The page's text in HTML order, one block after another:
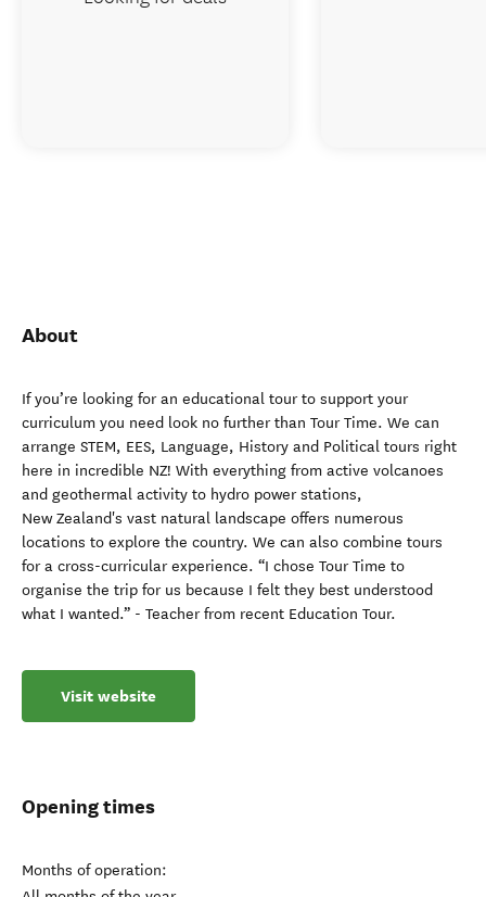
About
If you’re looking for an educational tour to support your
curriculum you need look no further than Tour Time. We can
arrange STEM, EES, Language, History and Political tours right
here in incredible NZ! With everything from active volcanoes
and geothermal activity to hydro power stations,
New Zealand's vast natural landscape offers numerous
locations to explore the country. We can also combine tours
for a cross-curricular experience. “I chose Tour Time to
organise the trip for us because I felt they best understood
what I wanted.” - Teacher from recent Education Tour.
Visit website
Opening times
Months of operation: